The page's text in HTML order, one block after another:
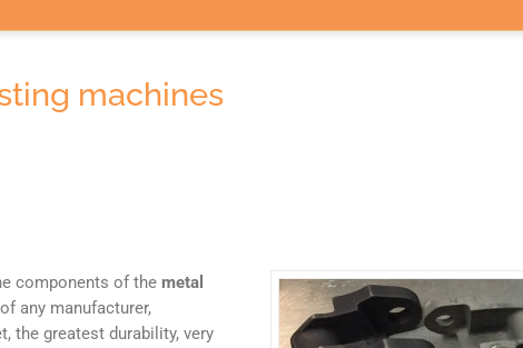
machines
components of the metal
of any manufacturer,
the greatest durability, very